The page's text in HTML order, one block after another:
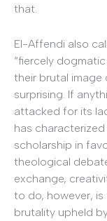
that.
El-Affendi also
“fiercely
their brutal image
surprising. If
attacked for its
has
scholarship in
theological
exchange,
to do, however,
brutality upheld